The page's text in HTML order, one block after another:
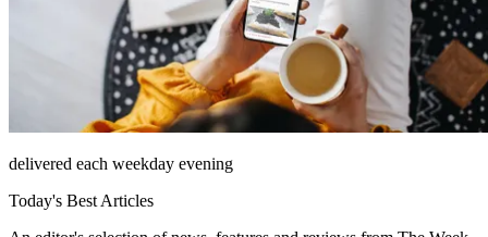
delivered each weekday evening
Today's Best Articles